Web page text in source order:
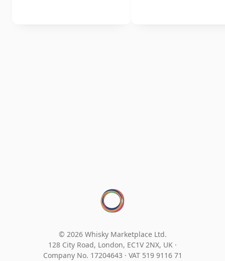
© 2026 Whisky Marketplace Ltd.
128 City Road, London, EC1V 2NX, UK ·
Company No. 17204643 · VAT 519 9116 71